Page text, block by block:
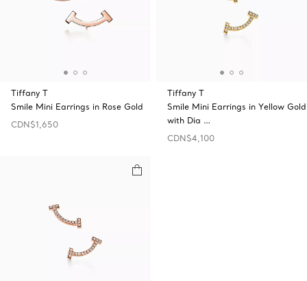
Tiffany T
Smile Mini Earrings in Rose Gold
CDN$1,650
Tiffany T
Smile Mini Earrings in Yellow Gold
with Dia …
CDN$4,100